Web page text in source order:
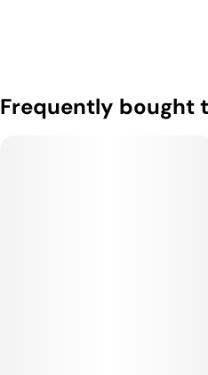
Frequently bought